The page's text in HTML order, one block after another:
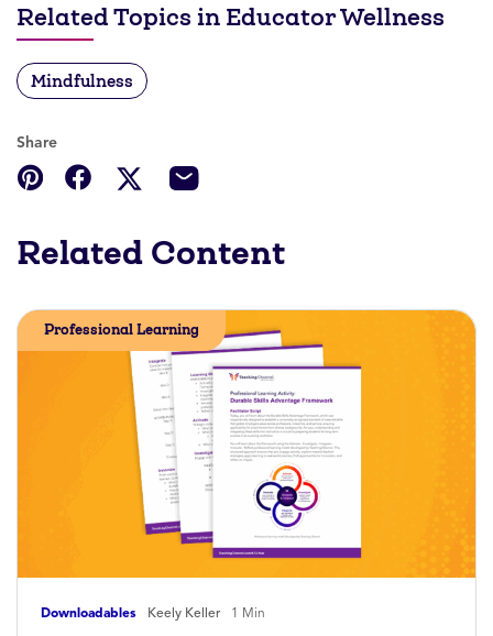
Related Topics in Educator Wellness
Mindfulness
Share
Related Content
Downloadables Keely Keller 1 Min
Professional Learning